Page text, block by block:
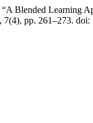
Blended Learning
7(4), pp. 261–273.